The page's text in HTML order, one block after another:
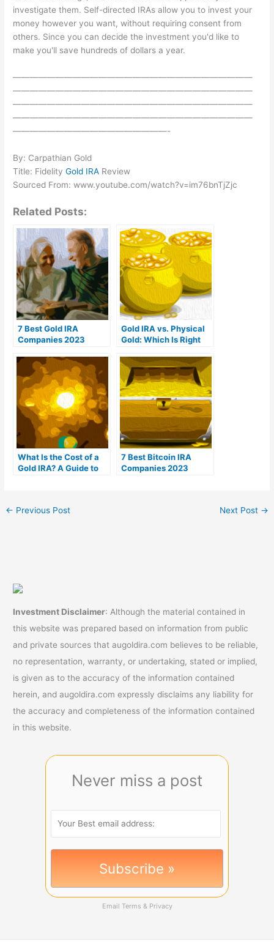
investigate them. Self-directed IRAs allow you to invest your
money however you want, without requiring consent from
others. Since you can decide the investment you'd like to
make you'll save hundreds of dollars a year.
————————————————————————————
————————————————————————————
————————————————————————————
————————————————————————————
——————————————————-
By: Carpathian Gold
Title: FidelityGold IRA Review
Sourced From: www.youtube.com/watch?v=im76bnTjZjc
Related Posts:
7 Best Gold IRA
Companies 2023
reviews)
Gold IRA vs. Physical
Gold: Which Is Right
What Is the Cost of a
Gold IRA? A Guide to
7 Best Bitcoin IRA
Companies 2023
← Previous Post Next Post →
Investment Disclaimer: Although the material contained in
this website was prepared based on information from public
and private sources that augoldira.com believes to be reliable,
no representation, warranty, or undertaking, stated or implied,
is given as to the accuracy of the information contained
herein, and augoldira.com expressly disclaims any liability for
the accuracy and completeness of the information contained
in this website.
Never miss a post
Email Terms & Privacy